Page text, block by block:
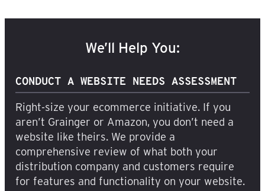
We’ll Help You:
CONDUCT A WEBSITE NEEDS ASSESSMENT
Right-size your ecommerce initiative. If you
aren’t Grainger or Amazon, you don’t need a
website like theirs. We provide a
comprehensive review of what both your
distribution company and customers require
for features and functionality on your website.